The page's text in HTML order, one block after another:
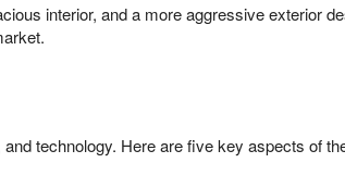
interior, and a more aggressive exterior
technology. Here are five key aspects of